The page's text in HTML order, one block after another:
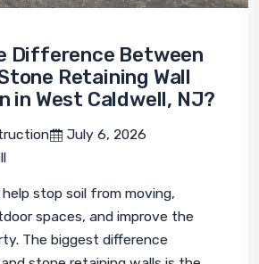
Difference Between
Retaining Wall
in West Caldwell, NJ?
July 6, 2026
stop soil from moving,
spaces, and improve the
The biggest difference